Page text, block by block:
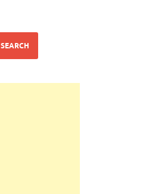
SEARCH